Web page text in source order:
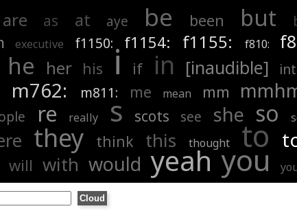
are as at aye be been but
executive f1150: f1154: f1155: f810:
he her his i if in [inaudible]
m762: m811: me mean mm
re really s scots see she so
they think this thought to
will with would yeah you